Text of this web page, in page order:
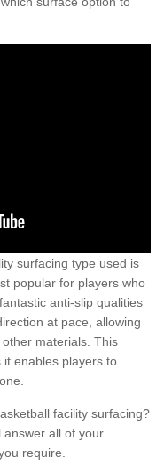
surfacing type used is
popular for players who
anti-slip qualities
at pace, allowing
materials. This
enables players to
facility surfacing?
answer all of your
require.